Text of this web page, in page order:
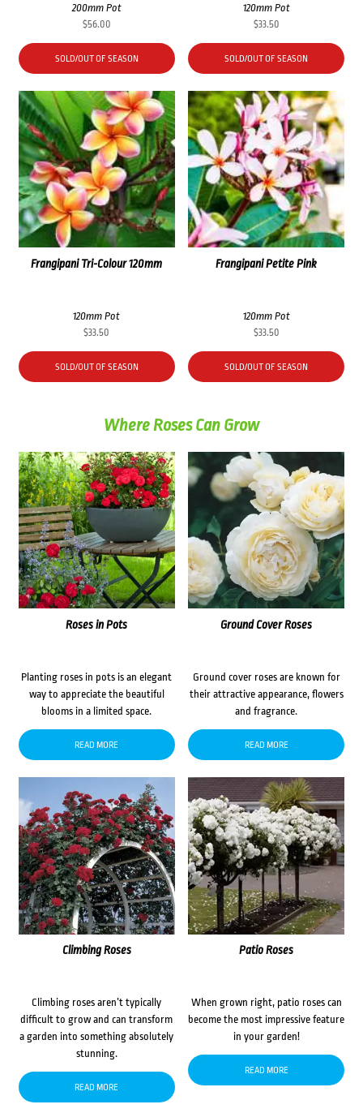
200mm Pot
$56.00
SOLD/OUT OF SEASON
120mm Pot
$33.50
SOLD/OUT OF SEASON
Frangipani Tri-Colour 120mm
120mm Pot
$33.50
SOLD/OUT OF SEASON
Frangipani Petite Pink
120mm Pot
$33.50
SOLD/OUT OF SEASON
Where Roses Can Grow
Roses in Pots
Planting roses in pots is an elegant
way to appreciate the beautiful
blooms in a limited space.
READ MORE
Ground Cover Roses
Ground cover roses are known for
their attractive appearance, flowers
and fragrance.
READ MORE
Climbing Roses
Climbing roses aren’t typically
difficult to grow and can transform
a garden into something absolutely
stunning.
READ MORE
Patio Roses
When grown right, patio roses can
become the most impressive feature
in your garden!
READ MORE